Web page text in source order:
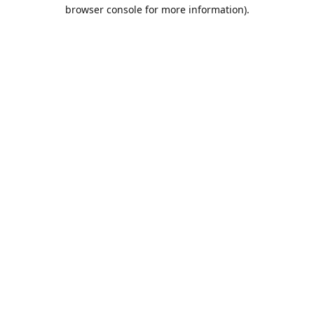
browser console for more information).